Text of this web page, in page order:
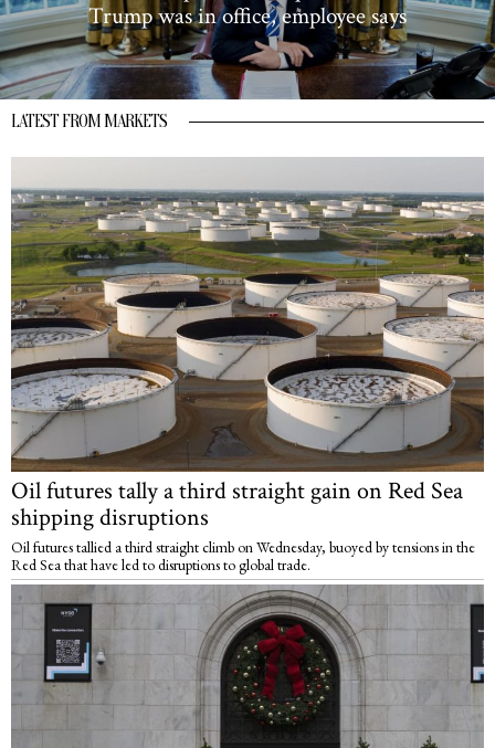
Trump was in office, employee says
LATEST FROM MARKETS
Oil futures tally a third straight gain on Red Sea
shipping disruptions
Oil futures tallied a third straight climb on Wednesday, buoyed by tensions in the
Red Sea that have led to disruptions to global trade.